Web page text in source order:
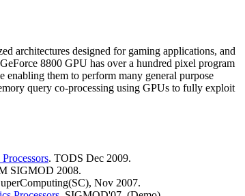
architectures designed for gaming applications, and
8800 GPU has over a hundred pixel program
them to perform many general purpose
query co-processing using GPUs to fully exploit
. TODS Dec 2009.
SIGMOD 2008.
Nov 2007.